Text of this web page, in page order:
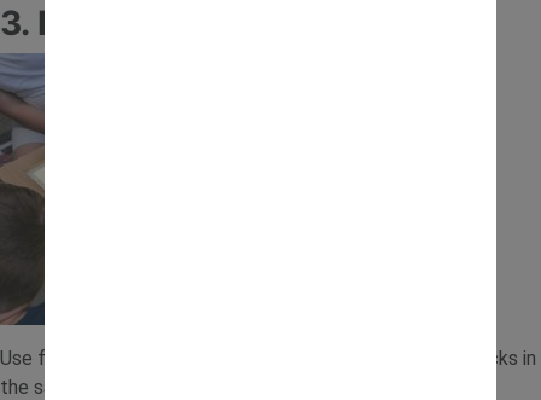
3. Road and Track Sand Play
Use fingers, spoons or small tools to create roads and tracks in
the sand. Add toy vehicles so children can drive along their